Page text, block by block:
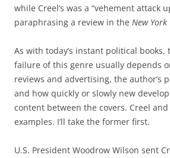
while Creel’s was a “vehement attack
paraphrasing a review in the New York
As with today’s instant political books,
failure of this genre usually depends
reviews and advertising, the author’s
and how quickly or slowly new
content between the covers. Creel
examples. I’ll take the former first.
U.S. President Woodrow Wilson sent